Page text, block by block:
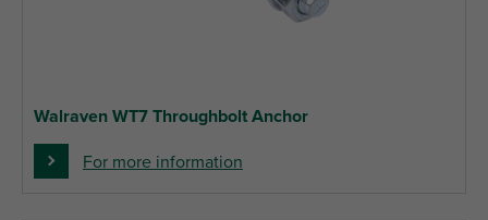
Walraven WT7 Throughbolt Anchor
For more information